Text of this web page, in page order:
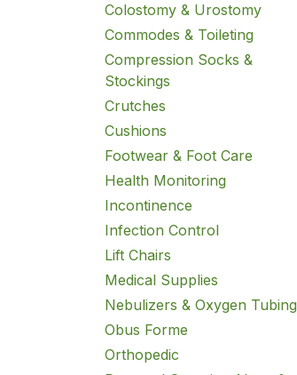
Colostomy & Urostomy
Commodes & Toileting
Compression Socks &
Stockings
Crutches
Cushions
Footwear & Foot Care
Health Monitoring
Incontinence
Infection Control
Lift Chairs
Medical Supplies
Nebulizers & Oxygen Tubing
Obus Forme
Orthopedic